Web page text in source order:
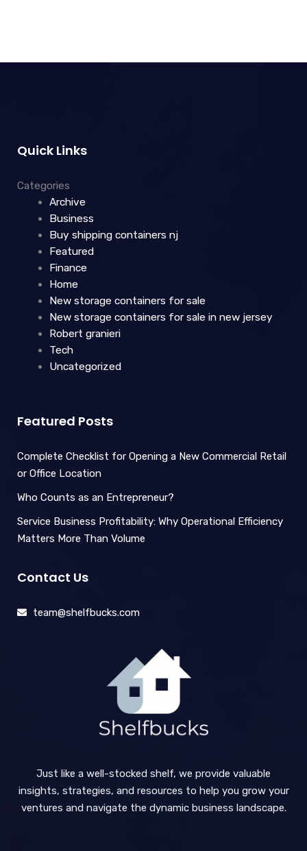
Quick Links
Categories
Archive
Business
Buy shipping containers nj
Featured
Finance
Home
New storage containers for sale
New storage containers for sale in new jersey
Robert granieri
Tech
Uncategorized
Featured Posts
Complete Checklist for Opening a New Commercial Retail
or Office Location
Who Counts as an Entrepreneur?
Service Business Profitability: Why Operational Efficiency
Matters More Than Volume
Contact Us
team@shelfbucks.com
Just like a well-stocked shelf, we provide valuable
insights, strategies, and resources to help you grow your
ventures and navigate the dynamic business landscape.